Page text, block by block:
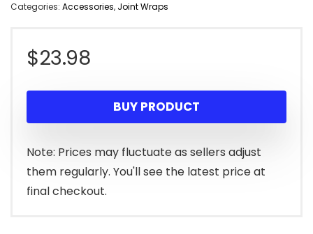
Categories: Accessories, Joint Wraps
$23.98
BUY PRODUCT
Note: Prices may fluctuate as sellers adjust
them regularly. You'll see the latest price at
final checkout.